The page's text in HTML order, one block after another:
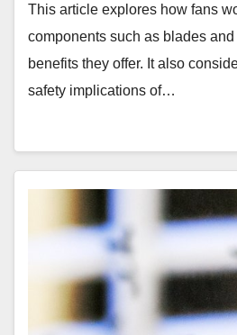
This article explores how fans
components such as blades
benefits they offer. It also
safety implications of…